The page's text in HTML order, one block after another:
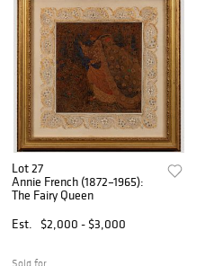
Lot 27
Annie French (1872–1965):
The Fairy Queen
Est.
$2,000 - $3,000